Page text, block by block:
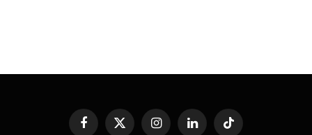
Facebook
X InstagramLinkedInTikTok